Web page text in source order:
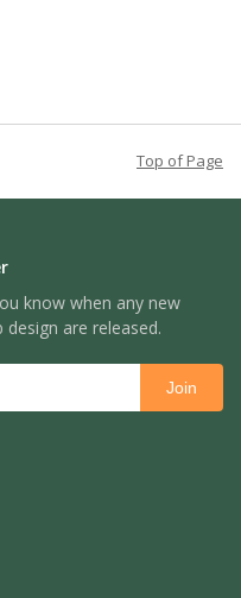
Top of Page
know when any new
are released.